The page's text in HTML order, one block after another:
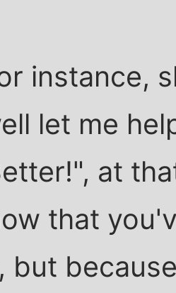
instance,
let me
at
that
but